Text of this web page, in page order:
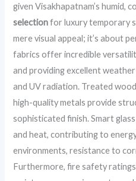
given Visakhapatnam’s humid,
selectionfor luxury temporary
mere visual appeal; it’s about
fabrics offer incredible
and providing excellent
and UV radiation. Treated
high-quality metals provide
sophisticated finish. Smart
and heat, contributing to
environments, resistance to
Furthermore, fire safety